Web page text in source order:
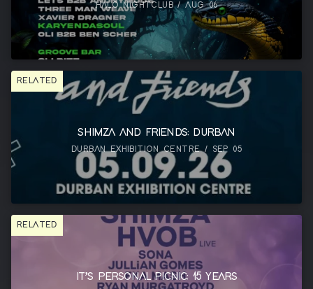
HALO NIGHTCLUB / AUG 06
RELATED
SHIMZA AND FRIENDS: DURBAN
DURBAN EXHIBITION CENTRE / SEP 05
RELATED
IT’S PERSONAL PICNIC: 15 YEARS